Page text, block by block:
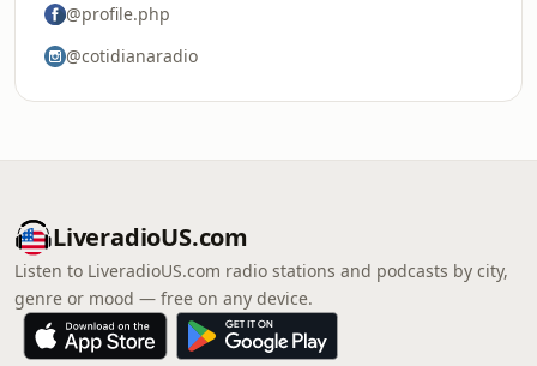
@profile.php
@cotidianaradio
LiveradioUS.com
Listen to LiveradioUS.com radio stations and podcasts by city,
genre or mood — free on any device.